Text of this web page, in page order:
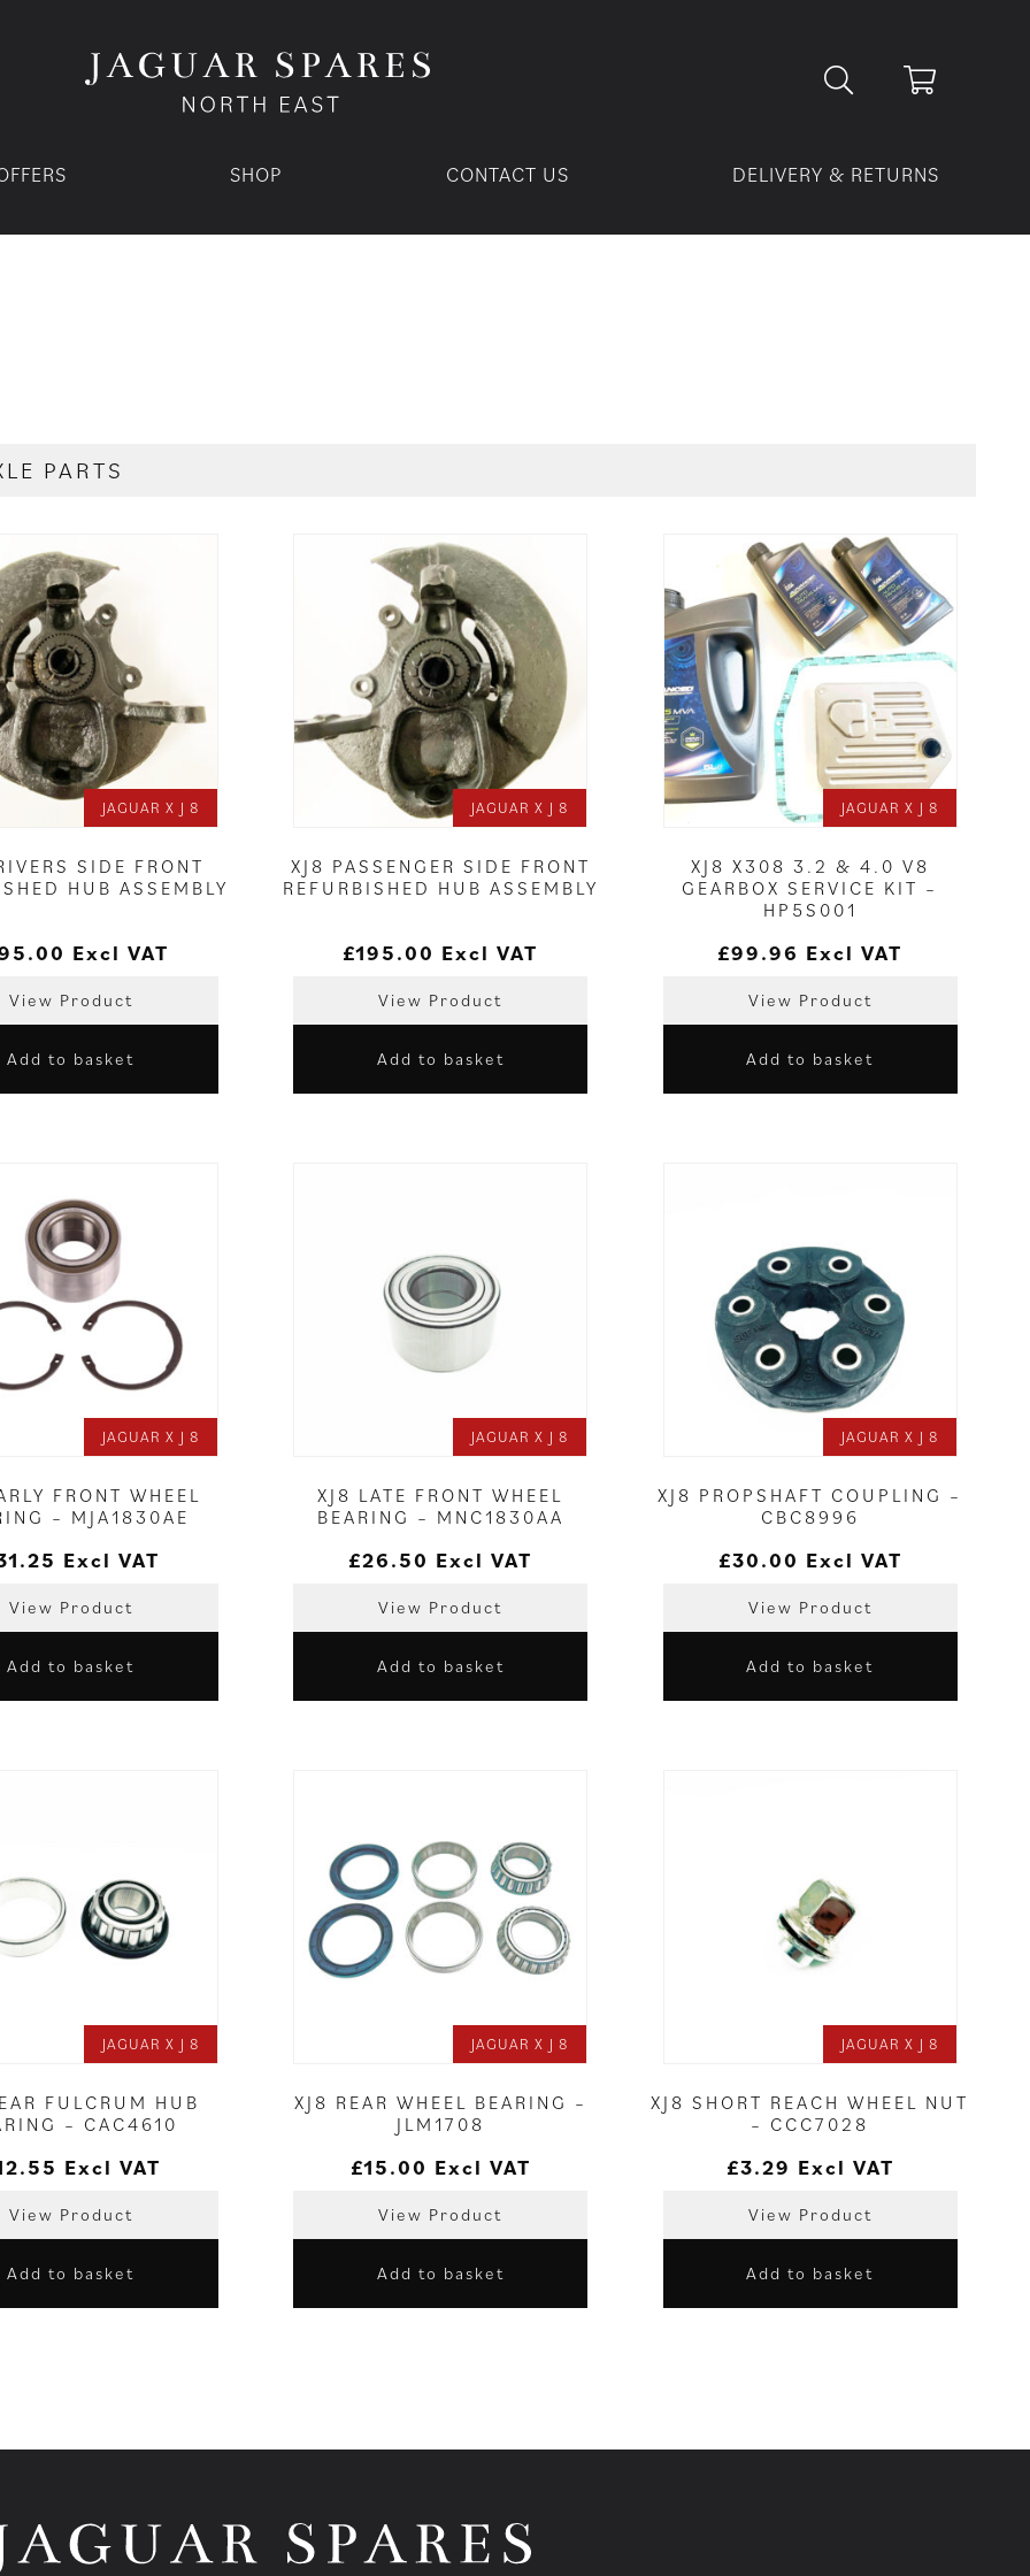
SHOP CONTACT US DELIVERY & RETURNS
PARTS
JAGUAR X J 8
SIDE FRONT
HUB ASSEMBLY
Excl VAT
View Product
Add to basket
JAGUAR X J 8
XJ8 PASSENGER SIDE FRONT
REFURBISHED HUB ASSEMBLY
£195.00 Excl VAT
View Product
Add to basket
JAGUAR X J 8
XJ8 X308 3.2 & 4.0 V8
GEARBOX SERVICE KIT –
HP5S001
£99.96 Excl VAT
View Product
Add to basket
JAGUAR X J 8
FRONT WHEEL
– MJA1830AE
Excl VAT
View Product
Add to basket
JAGUAR X J 8
XJ8 LATE FRONT WHEEL
BEARING – MNC1830AA
£26.50 Excl VAT
View Product
Add to basket
JAGUAR X J 8
XJ8 PROPSHAFT COUPLING –
CBC8996
£30.00 Excl VAT
View Product
Add to basket
JAGUAR X J 8
FULCRUM HUB
– CAC4610
Excl VAT
View Product
Add to basket
JAGUAR X J 8
XJ8 REAR WHEEL BEARING –
JLM1708
£15.00 Excl VAT
View Product
Add to basket
JAGUAR X J 8
XJ8 SHORT REACH WHEEL NUT
– CCC7028
£3.29 Excl VAT
View Product
Add to basket